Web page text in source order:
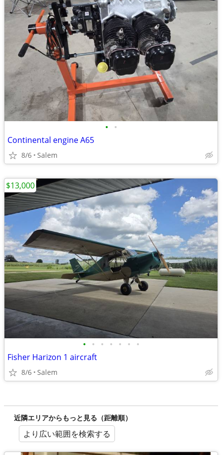
• •
Continental engine A65
8/6 Salem
• • • • • • •
Fisher Harizon 1 aircraft
8/6 Salem
$13,000
近隣エリアからもっと見る（距離順）
より広い範囲を検索する